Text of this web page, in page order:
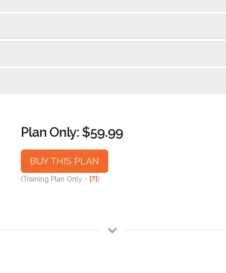
Plan Only: $59.99
BUY THIS PLAN
(Training Plan Only - [?])